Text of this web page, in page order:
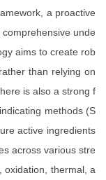
a proactive
unde
aims to create rob
than relying on
is also a strong f
methods (S
active ingredients
across various stre
oxidation, thermal, a